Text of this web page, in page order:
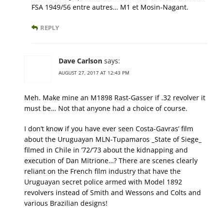
FSA 1949/56 entre autres… M1 et Mosin-Nagant.
REPLY
Dave Carlson says:
AUGUST 27, 2017 AT 12:43 PM
Meh. Make mine an M1898 Rast-Gasser if .32 revolver it
must be… Not that anyone had a choice of course.
I don’t know if you have ever seen Costa-Gavras’ film
about the Uruguayan MLN-Tupamaros _State of Siege_
filmed in Chile in ’72/’73 about the kidnapping and
execution of Dan Mitrione…? There are scenes clearly
reliant on the French film industry that have the
Uruguayan secret police armed with Model 1892
revolvers instead of Smith and Wessons and Colts and
various Brazilian designs!